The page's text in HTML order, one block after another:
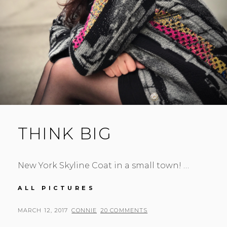
THINK BIG
New York Skyline Coat in a small town! …
ALL PICTURES
POSTED
MARCH 12, 2017 BY
CONNIE 20 COMMENTS